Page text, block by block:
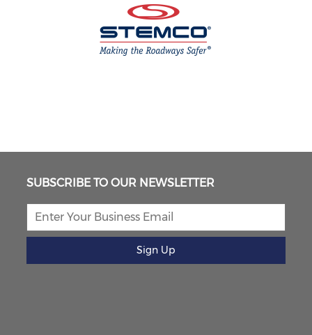
SUBSCRIBE TO OUR NEWSLETTER
Sign Up